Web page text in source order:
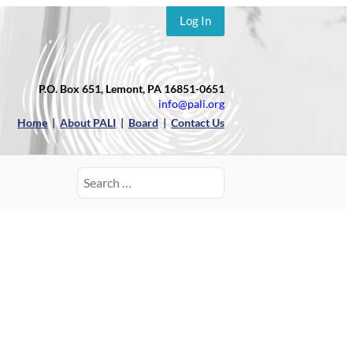
Log In
P.O. Box 651, Lemont, PA 16851-0651
info@pali.org
Home|About PALI | Board |Contact Us
Search
for: